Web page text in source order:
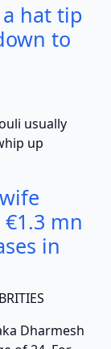
a hat tip
to
usually
up
mn
in